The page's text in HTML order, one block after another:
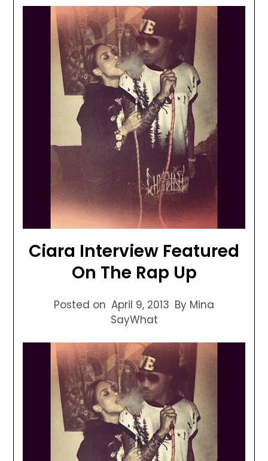
Ciara Interview Featured
On The Rap Up
Posted on April 9, 2013 By Mina
SayWhat